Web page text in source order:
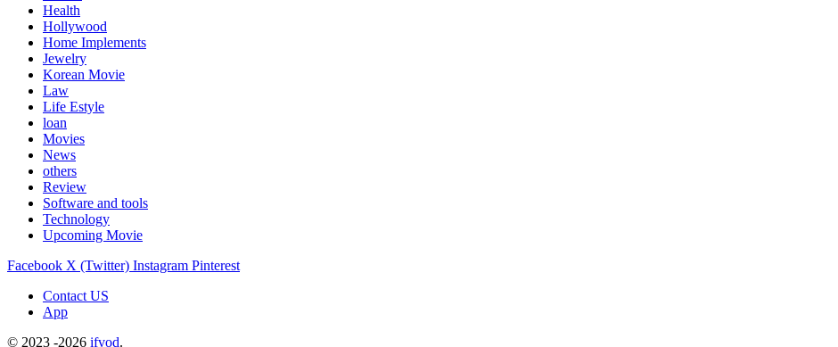
Health
Hollywood
Home Implements
Jewelry
Korean Movie
Law
Life Estyle
loan
Movies
News
others
Review
Software and tools
Technology
Upcoming Movie
Facebook X (Twitter) Instagram Pinterest
Contact US
App
© 2023 -2026 ifvod.